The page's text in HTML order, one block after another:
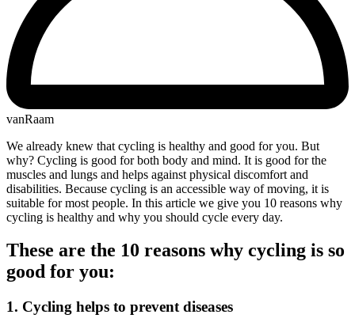
vanRaam
We already knew that cycling is healthy and good for you. But
why? Cycling is good for both body and mind. It is good for the
muscles and lungs and helps against physical discomfort and
disabilities. Because cycling is an accessible way of moving, it is
suitable for most people. In this article we give you 10 reasons why
cycling is healthy and why you should cycle every day.
These are the 10 reasons why cycling is so
good for you:
1. Cycling helps to prevent diseases